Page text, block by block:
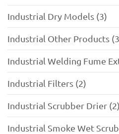
Industrial Dry Models (3)
Industrial Other Products
Industrial Welding Fume
Industrial Filters (2)
Industrial Scrubber Drier (2)
Industrial Smoke Wet